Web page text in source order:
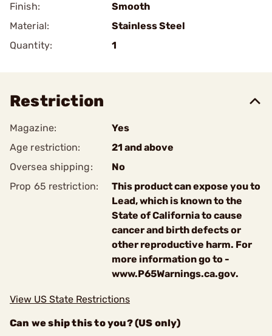
Finish:
Smooth
Material:
Stainless Steel
Quantity:
1
Restriction
Magazine:
Yes
Age restriction:
21 and above
Oversea shipping:
No
Prop 65 restriction:
This product can expose you to
Lead, which is known to the
State of California to cause
cancer and birth defects or
other reproductive harm. For
more information go to -
www.P65Warnings.ca.gov.
View US State Restrictions
Can we ship this to you? (US only)